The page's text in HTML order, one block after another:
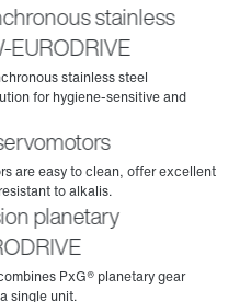
stainless
planetary